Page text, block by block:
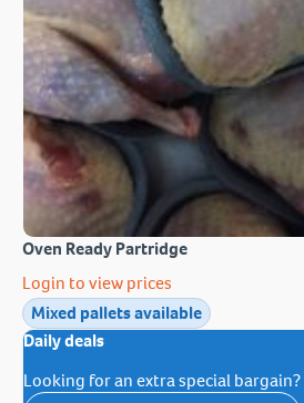
Oven Ready Partridge
Login to view prices
Mixed pallets available
Daily deals
Looking for an extra special bargain?